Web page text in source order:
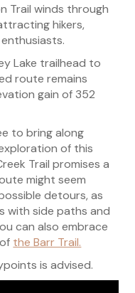
Trail winds through
hikers,
Lake trailhead to
route remains
gain of 352
to bring along
of this
Trail promises a
might seem
detours, as
with side paths and
can also embrace
the Barr Trail.
is advised.